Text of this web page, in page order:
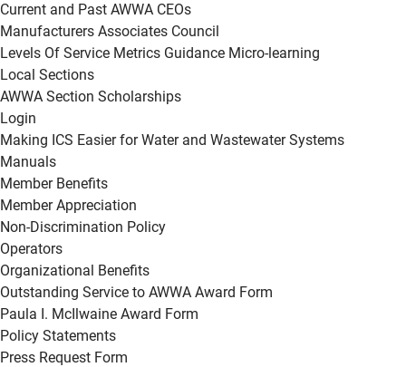
Current and Past AWWA CEOs
Manufacturers Associates Council
Levels Of Service Metrics Guidance Micro-learning
Local Sections
AWWA Section Scholarships
Login
Making ICS Easier for Water and Wastewater Systems
Manuals
Member Benefits
Member Appreciation
Non-Discrimination Policy
Operators
Organizational Benefits
Outstanding Service to AWWA Award Form
Paula I. McIlwaine Award Form
Policy Statements
Press Request Form